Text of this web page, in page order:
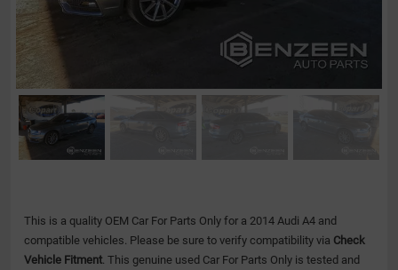
This is a quality OEM Car For Parts Only for a 2014 Audi A4 and
compatible vehicles. Please be sure to verify compatibility via Check
Vehicle Fitment . This genuine used Car For Parts Only is tested and